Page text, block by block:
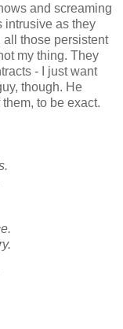
and screaming
intrusive as they
all those persistent
my thing. They
- I just want
though. He
to be exact.